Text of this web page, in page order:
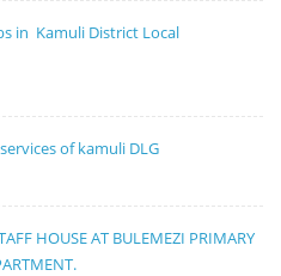
in Kamuli District Local
of kamuli DLG
HOUSE AT BULEMEZI PRIMARY